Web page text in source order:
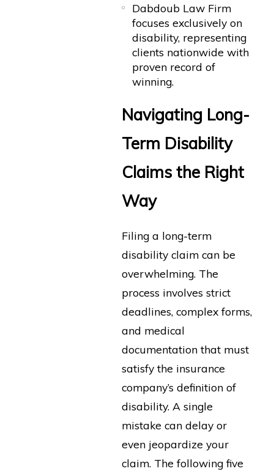
Dabdoub Law Firm
focuses exclusively on
disability, representing
clients nationwide with
proven record of
winning.
Navigating Long-
Term Disability
Claims the Right
Way
Filing a long-term
disability claim can be
overwhelming. The
process involves strict
deadlines, complex forms,
and medical
documentation that must
satisfy the insurance
company’s definition of
disability. A single
mistake can delay or
even jeopardize your
claim. The following five